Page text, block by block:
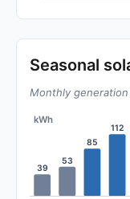
Seasonal
Monthly
kWh
39
53
85
112